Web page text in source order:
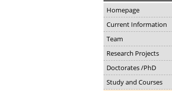
Homepage
Current Information
Team
Research Projects
Doctorates /PhD
Study and Courses